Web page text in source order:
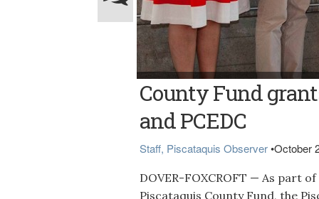
ANNIVERSARY GRANTS -- Julie Mallet,
Community Foundation President and
organizations awarded 30th anniversary
Christopher Winstead of the Piscataquis
Center Theatre and Jane Stitham of Pine
County Fund
and PCEDC
Staff, Piscataquis Observer•October
DOVER-FOXCROFT — As part
Piscataquis County Fund, the